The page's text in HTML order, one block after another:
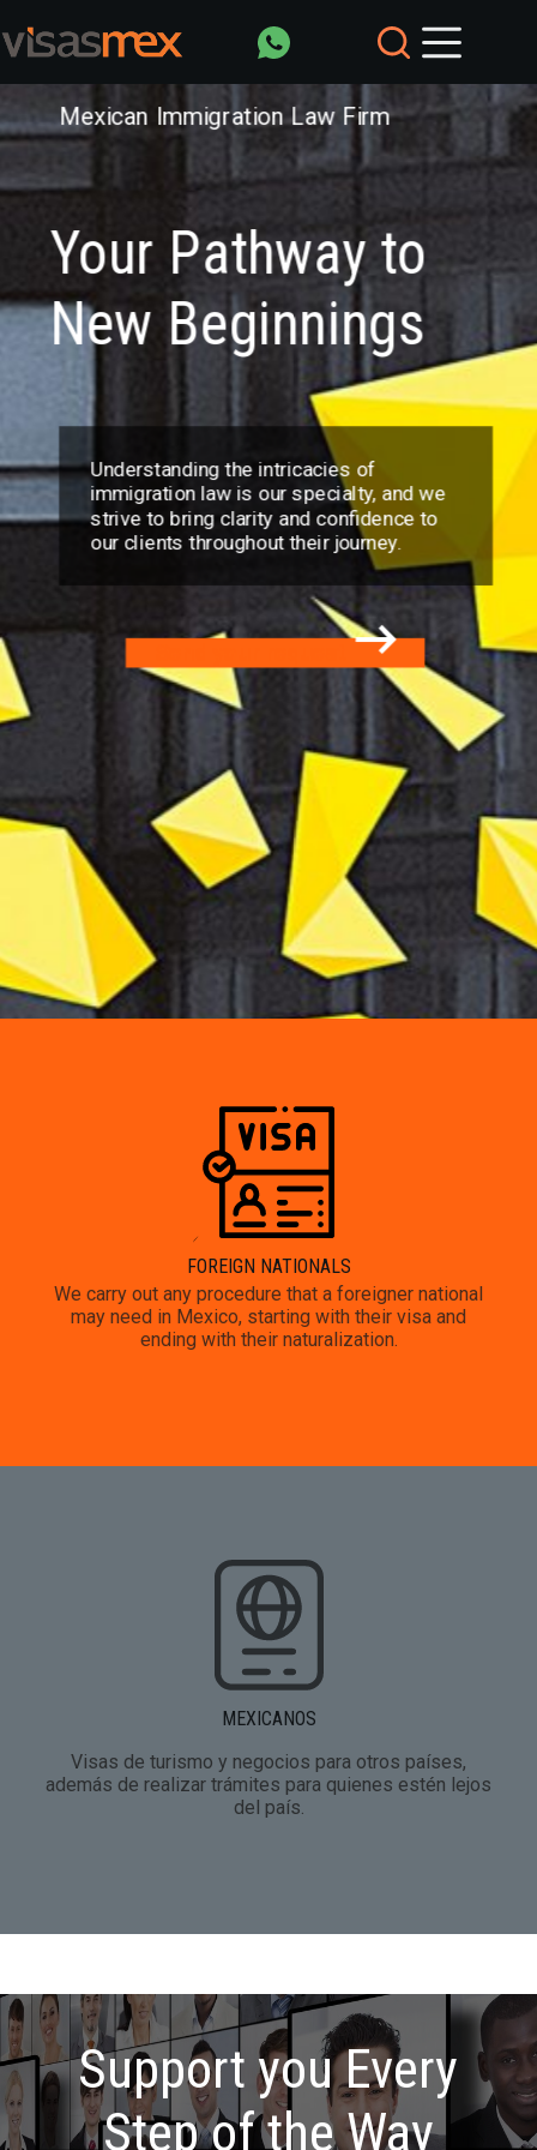
al
contenido
Mexican Immigration Law Firm
Your Pathway to
New Beginnings
Understanding the intricacies of
immigration law is our specialty, and we
strive to bring clarity and confidence to
our clients throughout their journey.
FOREIGN NATIONALS
We carry out any procedure that a foreigner national
may need in Mexico, starting with their visa and
ending with their naturalization.
MEXICANOS
Visas de turismo y negocios para otros países,
además de realizar trámites para quienes estén lejos
del país.
Support you Every
Step of the Way